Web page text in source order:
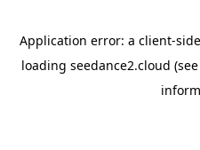
Application error: a client-
loading seedance2.cloud